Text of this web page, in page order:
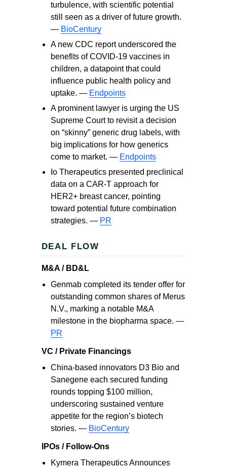
turbulence, with scientific potential
still seen as a driver of future growth.
— BioCentury
A new CDC report underscored the
benefits of COVID‑19 vaccines in
children, a datapoint that could
influence public health policy and
uptake. — Endpoints
A prominent lawyer is urging the US
Supreme Court to revisit a decision
on “skinny” generic drug labels, with
big implications for how generics
come to market. — Endpoints
Io Therapeutics presented preclinical
data on a CAR‑T approach for
HER2+ breast cancer, pointing
toward potential future combination
strategies. — PR
DEAL FLOW
M&A / BD&L
Genmab completed its tender offer for
outstanding common shares of Merus
N.V., marking a notable M&A
milestone in the biopharma space. —
PR
VC / Private Financings
China-based innovators D3 Bio and
Sanegene each secured funding
rounds topping $100 million,
underscoring sustained venture
appetite for the region’s biotech
stories. — BioCentury
IPOs / Follow-Ons
Kymera Therapeutics Announces